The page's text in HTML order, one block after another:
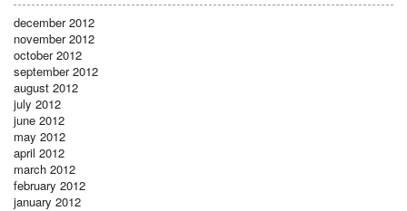
december 2012
november 2012
october 2012
september 2012
august 2012
july 2012
june 2012
may 2012
april 2012
march 2012
february 2012
january 2012